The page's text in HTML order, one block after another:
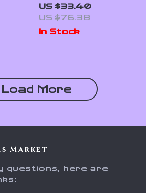
Prima Classe
Women’s Steel
Necklace
US $33.40
US $76.38
In Stock
Load More
Market
questions, here are